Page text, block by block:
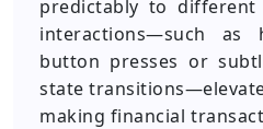
predictably to different
interactions—such as
button presses or
state
making financial